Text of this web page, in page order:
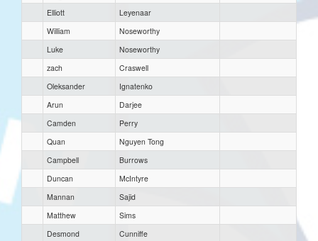
Elliott
Leyenaar
William
Noseworthy
Luke
Noseworthy
zach
Craswell
Oleksander
Ignatenko
Arun
Darjee
Camden
Perry
Quan
Nguyen Tong
Campbell
Burrows
Duncan
McIntyre
Mannan
Sajid
Matthew
Sims
Desmond
Cunniffe